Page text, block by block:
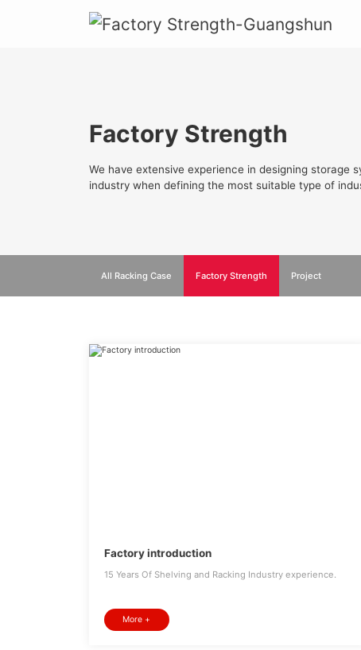
Factory Strength
We have extensive experience in designing
industry when defining the most suitable type of
All Racking Case Factory Strength Project
Factory introduction
15 Years Of Shelving and Racking Industry experience.
More +